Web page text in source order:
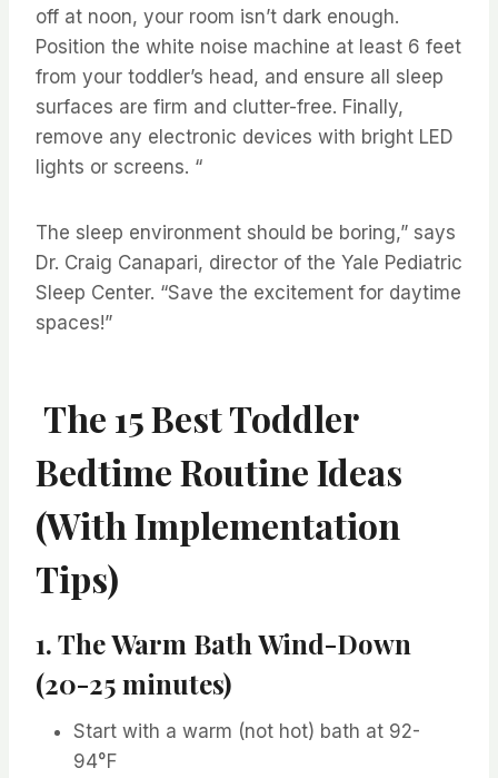
off at noon, your room isn’t dark enough.
Position the white noise machine at least 6 feet
from your toddler’s head, and ensure all sleep
surfaces are firm and clutter-free. Finally,
remove any electronic devices with bright LED
lights or screens. “
The sleep environment should be boring,” says
Dr. Craig Canapari, director of the Yale Pediatric
Sleep Center. “Save the excitement for daytime
spaces!”
The 15 Best Toddler
Bedtime Routine Ideas
(With Implementation
Tips)
1. The Warm Bath Wind-Down
(20-25 minutes)
Start with a warm (not hot) bath at 92-
94°F